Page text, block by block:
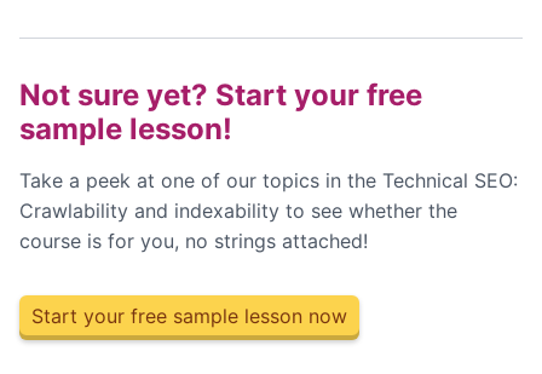
Not sure yet? Start your free
sample lesson!
Take a peek at one of our topics in the Technical SEO:
Crawlability and indexability to see whether the
course is for you, no strings attached!
Start your free sample lesson now